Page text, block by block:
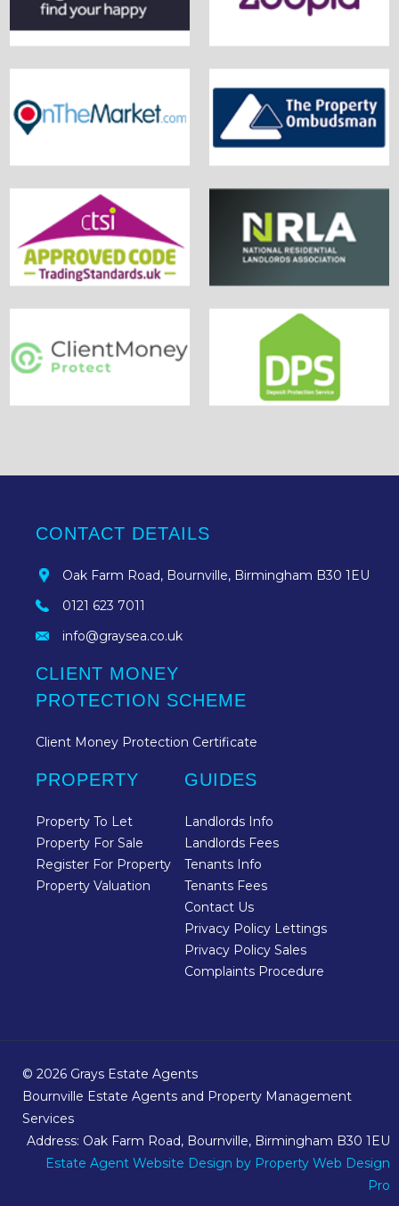
CONTACT DETAILS
Oak Farm Road, Bournville, Birmingham B30 1EU
0121 623 7011
info@graysea.co.uk
CLIENT MONEY
PROTECTION SCHEME
Client Money Protection Certificate
PROPERTY
Property To Let
Property For Sale
Register For Property
Property Valuation
GUIDES
Landlords Info
Landlords Fees
Tenants Info
Tenants Fees
Contact Us
Privacy Policy Lettings
Privacy Policy Sales
Complaints Procedure
© 2026 Grays Estate Agents
Bournville Estate Agents and Property Management
Services
Address: Oak Farm Road, Bournville, Birmingham B30 1EU
Estate Agent Website Design by Property Web Design
Pro